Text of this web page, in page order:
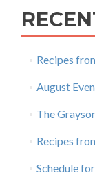
Recipes
August
The
Recipes
Schedule